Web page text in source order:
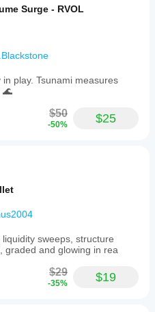
Surge - RVOL
play. Tsunami measures
🌊
$50
-50% $25
sweeps, structure
graded and glowing in rea
$29
-35% $19